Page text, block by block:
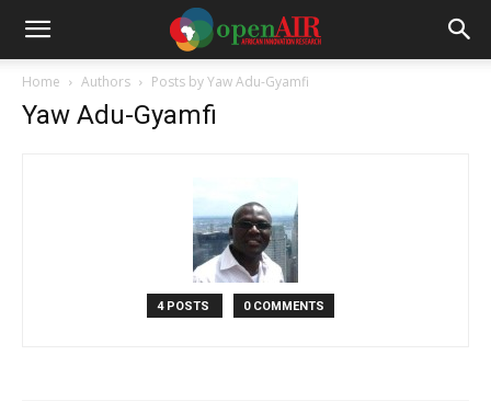
Home Authors Posts by Yaw Adu-Gyamfi
Yaw Adu-Gyamfi
4 POSTS 0 COMMENTS